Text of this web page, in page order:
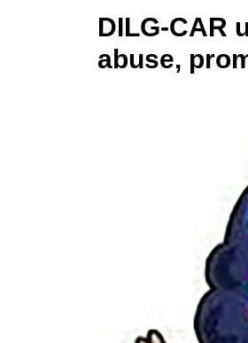
DILG-CAR
abuse,